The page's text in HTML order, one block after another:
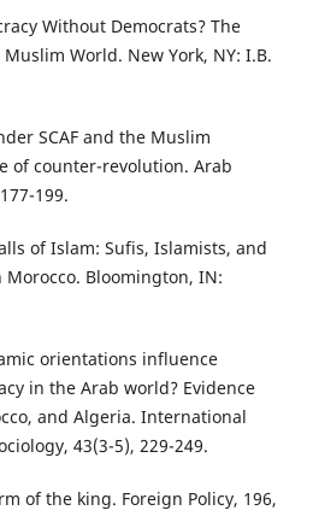
Without Democrats? The
World. New York, NY: I.B.
SCAF and the Muslim
of counter-revolution. Arab
199.
of Islam: Sufis, Islamists, and
Bloomington, IN:
orientations influence
in the Arab world? Evidence
and Algeria. International
43(3-5), 229-249.
of the king. Foreign Policy, 196,